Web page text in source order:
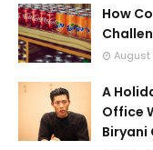
How
August
A
Office
Biryani